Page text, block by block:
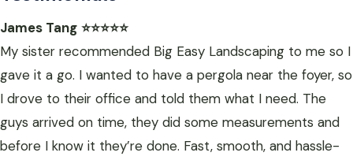
James Tang ⭐⭐⭐⭐⭐
My sister recommended Big Easy Landscaping to me so I
gave it a go. I wanted to have a pergola near the foyer, so
I drove to their office and told them what I need. The
guys arrived on time, they did some measurements and
before I know it they’re done. Fast, smooth, and hassle-